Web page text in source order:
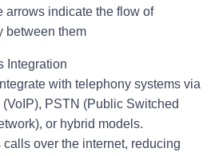
arrows indicate the flow of
between them
Integration
with telephony systems via
(VoIP), PSTN (Public Switched
, or hybrid models.
over the internet, reducing